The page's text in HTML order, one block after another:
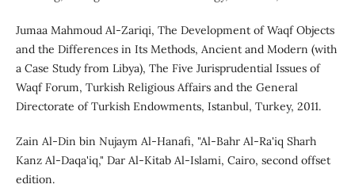
Jumaa Mahmoud Al-Zariqi, The Development of Waqf Objects
and the Differences in Its Methods, Ancient and Modern (with
a Case Study from Libya), The Five Jurisprudential Issues of
Waqf Forum, Turkish Religious Affairs and the General
Directorate of Turkish Endowments, Istanbul, Turkey, 2011.
Zain Al-Din bin Nujaym Al-Hanafi, "Al-Bahr Al-Ra'iq Sharh
Kanz Al-Daqa'iq," Dar Al-Kitab Al-Islami, Cairo, second offset
edition.